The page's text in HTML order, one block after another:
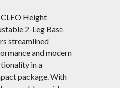
CLEO Height
2-Leg Base
streamlined
and modern
in a
package. With